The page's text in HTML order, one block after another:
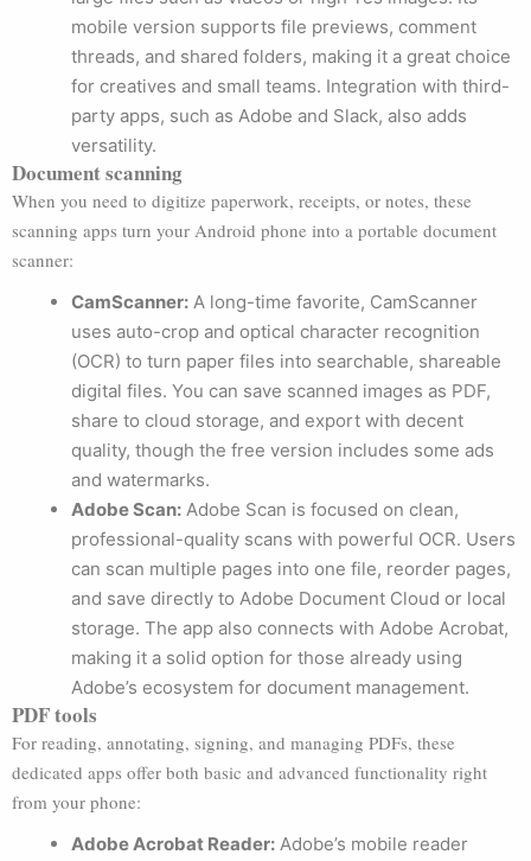
mobile version supports file previews, comment
threads, and shared folders, making it a great choice
for creatives and small teams. Integration with third-
party apps, such as Adobe and Slack, also adds
versatility.
Document scanning
When you need to digitize paperwork, receipts, or notes, these
scanning apps turn your Android phone into a portable document
scanner:
CamScanner: A long-time favorite, CamScanner
uses auto-crop and optical character recognition
(OCR) to turn paper files into searchable, shareable
digital files. You can save scanned images as PDF,
share to cloud storage, and export with decent
quality, though the free version includes some ads
and watermarks.
Adobe Scan: Adobe Scan is focused on clean,
professional-quality scans with powerful OCR. Users
can scan multiple pages into one file, reorder pages,
and save directly to Adobe Document Cloud or local
storage. The app also connects with Adobe Acrobat,
making it a solid option for those already using
Adobe’s ecosystem for document management.
PDF tools
For reading, annotating, signing, and managing PDFs, these
dedicated apps offer both basic and advanced functionality right
from your phone:
Adobe Acrobat Reader: Adobe’s mobile reader